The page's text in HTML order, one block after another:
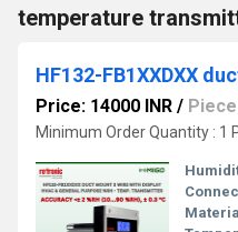
temperature
Price: 14000 INR / Piece
Minimum Order Quantity : 1